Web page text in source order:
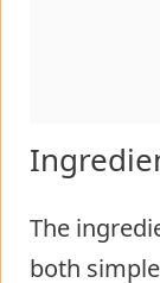
The
both